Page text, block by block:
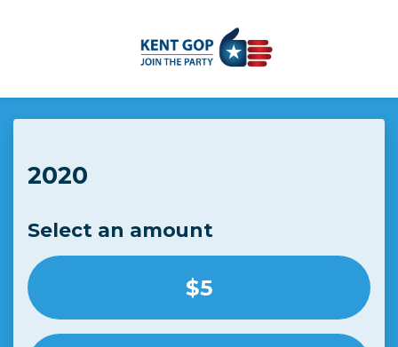
Skip to main content
2020
Select an amount
$5